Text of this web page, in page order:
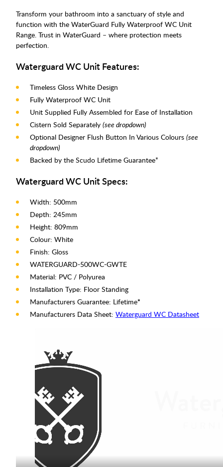
Transform your bathroom into a sanctuary of style and
function with the WaterGuard Fully Waterproof WC Unit
Range. Trust in WaterGuard – where protection meets
perfection.
Waterguard WC Unit Features:
Timeless Gloss White Design
Fully Waterproof WC Unit
Unit Supplied Fully Assembled for Ease of Installation
Cistern Sold Separately (see dropdown)
Optional Designer Flush Button In Various Colours (see
dropdown)
Backed by the Scudo Lifetime Guarantee*
Waterguard WC Unit Specs:
Width: 500mm
Depth: 245mm
Height: 809mm
Colour: White
Finish: Gloss
WATERGUARD-500WC-GWTE
Material: PVC / Polyurea
Installation Type: Floor Standing
Manufacturers Guarantee: Lifetime*
Manufacturers Data Sheet: Waterguard WC Datasheet